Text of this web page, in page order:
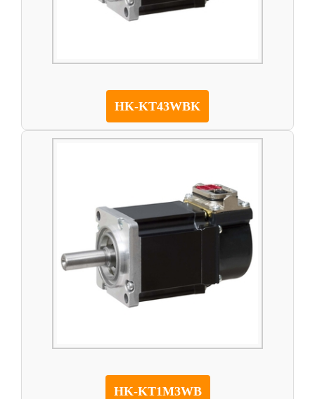
HK-KT43WBK
HK-KT1M3WB